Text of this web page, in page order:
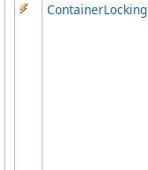
ContainerLocking